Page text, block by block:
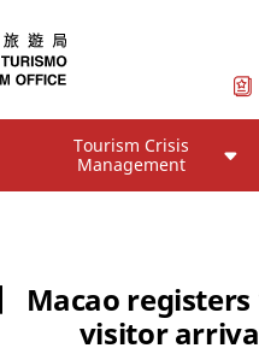
Tourism Crisis
Management
Macao
visitor